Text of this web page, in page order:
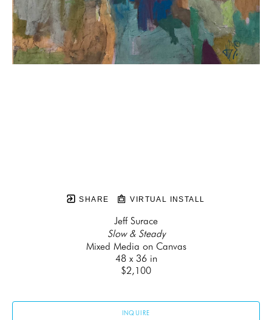
SHARE VIRTUAL INSTALL
Jeff Surace
Slow & Steady
Mixed Media on Canvas
48 x 36 in
$2,100
INQUIRE